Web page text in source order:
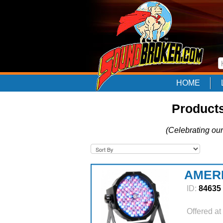
HOME
(Celebrating
ID: 84635
Offered at